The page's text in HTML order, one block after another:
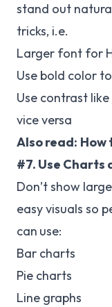
stand out
tricks, i.e.
Larger font for
Use bold color
Use contrast
vice versa
Also read: How
#7. Use Charts
Don’t show
easy visuals so
can use:
Bar charts
Pie charts
Line graphs